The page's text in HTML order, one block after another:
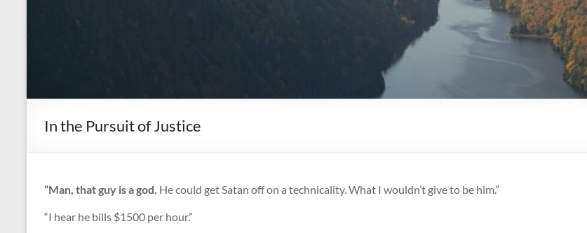
In the Pursuit of Justice
“Man, that guy is a god. He could get Satan off on a technicality. What I wouldn’t give to be him.”
“I hear he bills $1500 per hour.”